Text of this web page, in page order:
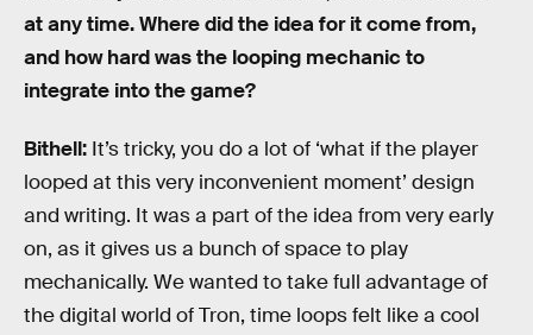
at any time. Where did the idea for it come from,
and how hard was the looping mechanic to
integrate into the game?
Bithell: It’s tricky, you do a lot of ‘what if the player
looped at this very inconvenient moment’ design
and writing. It was a part of the idea from very early
on, as it gives us a bunch of space to play
mechanically. We wanted to take full advantage of
the digital world of Tron, time loops felt like a cool